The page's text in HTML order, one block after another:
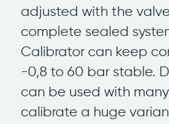
adjusted with the
complete sealed
Calibrator can keep
-0,8 to 60 bar stable.
can be used with
calibrate a huge